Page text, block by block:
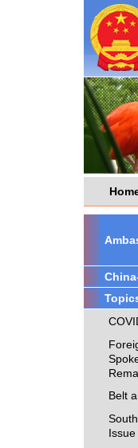
Belt
Issue